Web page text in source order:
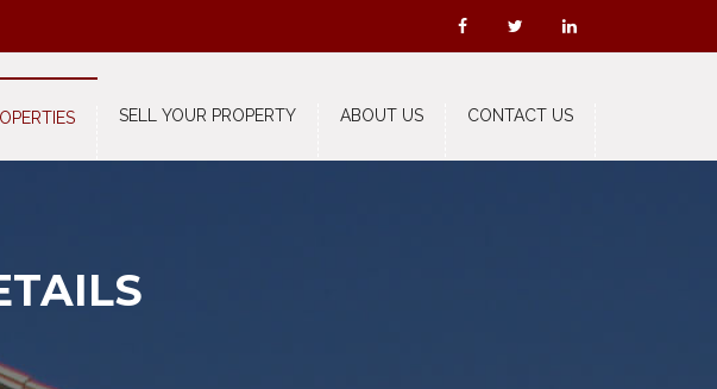
SELL YOUR PROPERTY ABOUT US CONTACT US